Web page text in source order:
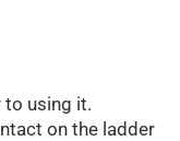
using it.
on the ladder